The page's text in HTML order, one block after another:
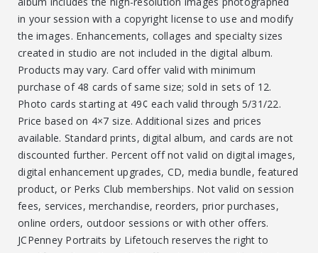
in your session with a copyright license to use and modify
the images. Enhancements, collages and specialty sizes
created in studio are not included in the digital album.
Products may vary. Card offer valid with minimum
purchase of 48 cards of same size; sold in sets of 12.
Photo cards starting at 49¢ each valid through 5/31/22.
Price based on 4×7 size. Additional sizes and prices
available. Standard prints, digital album, and cards are not
discounted further. Percent off not valid on digital images,
digital enhancement upgrades, CD, media bundle, featured
product, or Perks Club memberships. Not valid on session
fees, services, merchandise, reorders, prior purchases,
online orders, outdoor sessions or with other offers.
JCPenney Portraits by Lifetouch reserves the right to